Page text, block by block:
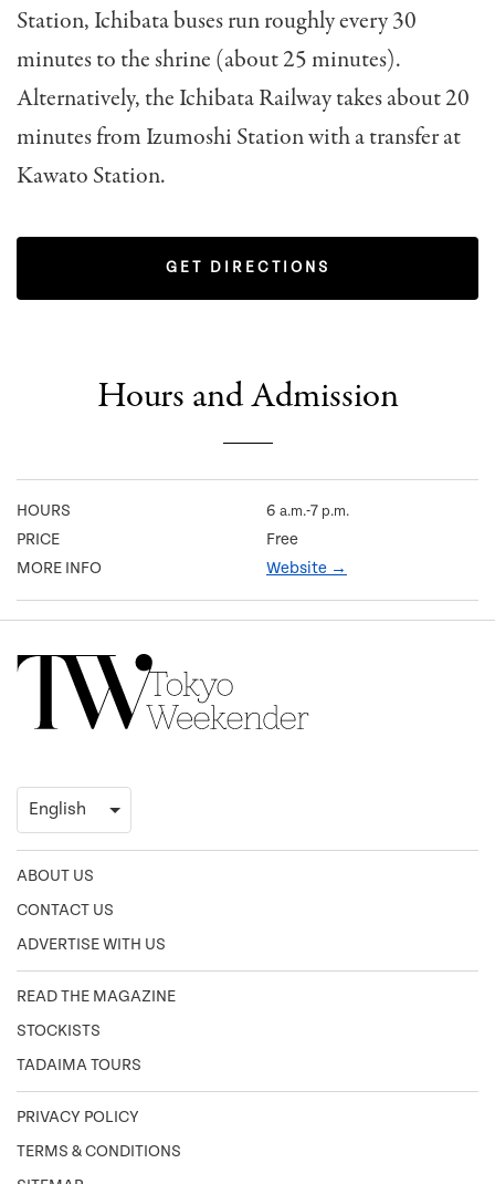
Station, Ichibata buses run roughly every 30
minutes to the shrine (about 25 minutes).
Alternatively, the Ichibata Railway takes about 20
minutes from Izumoshi Station with a transfer at
Kawato Station.
GET DIRECTIONS
Hours and Admission
HOURS 6 a.m.-7 p.m.
PRICE
Free
MORE INFO
Website →
ABOUT US
CONTACT US
ADVERTISE WITH US
READ THE MAGAZINE
STOCKISTS
TADAIMA TOURS
PRIVACY POLICY
TERMS & CONDITIONS